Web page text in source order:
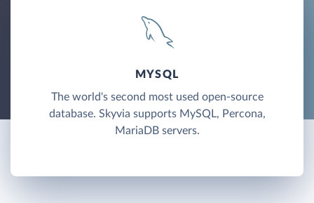
MYSQL
The world's second most used open-source
database. Skyvia supports MySQL, Percona,
MariaDB servers.